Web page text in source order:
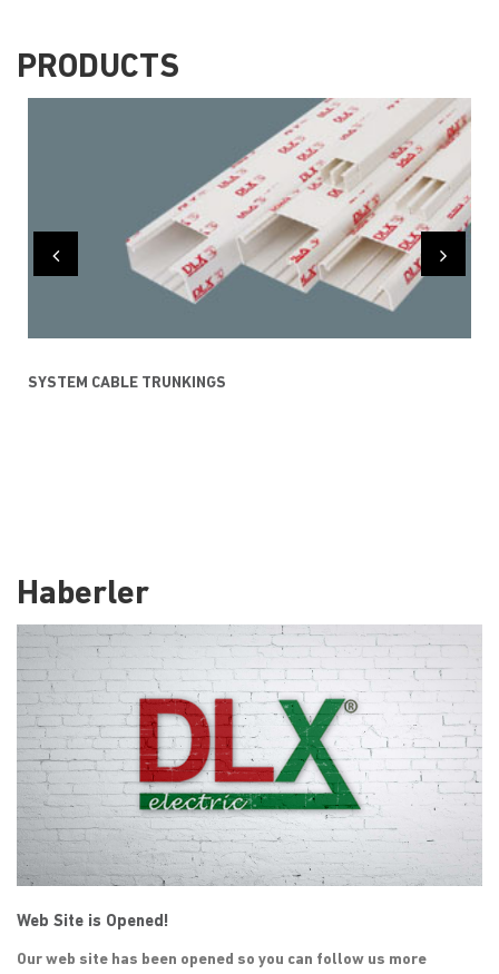
PRODUCTS
SYSTEM CABLE TRUNKINGS
Haberler
Web Site is Opened!
Our web site has been opened so you can follow us more